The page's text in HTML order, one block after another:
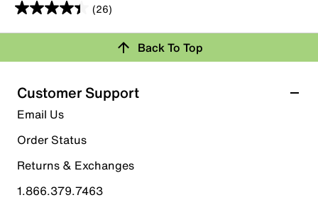
(26)
4.4
out
5
stars.
26
reviews
Rating Snapshot
Select a row below to filter reviews.
5 starsstars
18 reviews with 5 stars.
4 stars stars
Back To Top
Customer Support
Email Us
Order Status
Returns & Exchanges
1.866.379.7463